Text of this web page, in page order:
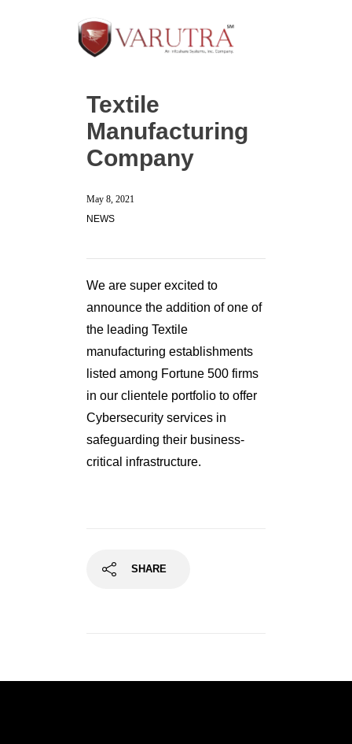
Textile
Manufacturing
Company
May 8, 2021
NEWS
We are super excited to
announce the addition of one of
the leading Textile
manufacturing establishments
listed among Fortune 500 firms
in our clientele portfolio to offer
Cybersecurity services in
safeguarding their business-
critical infrastructure.
SHARE